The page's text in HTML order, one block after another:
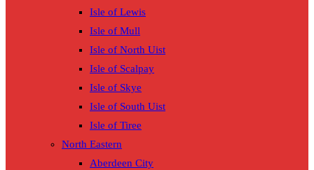
Isle of Lewis
Isle of Mull
Isle of North Uist
Isle of Scalpay
Isle of Skye
Isle of South Uist
Isle of Tiree
North Eastern
Aberdeen City